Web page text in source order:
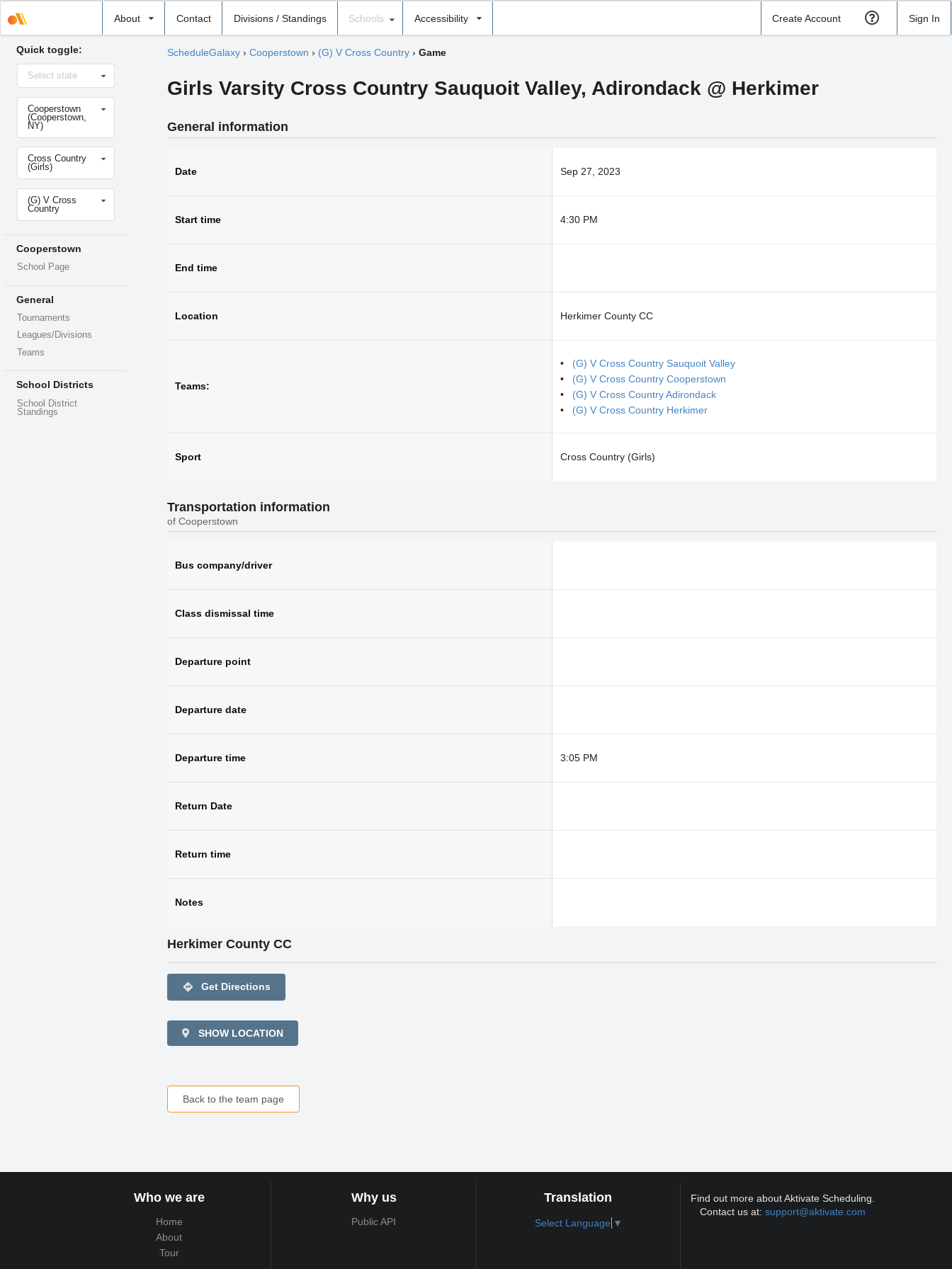
About Contact Divisions / Standings
school
Schools Accessibility Create Account Sign In
Quick toggle:
Select
stateSelect state
Select
school
Cooperstown
(Cooperstown,
NY)
Select
sport
Cross Country
(Girls)
Select
level(G) V Cross
Country
Cooperstown
School Page
General
Tournaments
Leagues/Divisions
Teams
School Districts
School District
Standings
ScheduleGalaxy› Cooperstown › (G) V Cross Country› Game
Girls Varsity Cross Country Sauquoit Valley, Adirondack @ Herkimer
General information
Date Sep 27, 2023
Start time 4:30 PM
End time
Location Herkimer County CC
Teams:
(G) V Cross Country Sauquoit Valley
(G) V Cross Country Cooperstown
(G) V Cross Country Adirondack
(G) V Cross Country Herkimer
Sport Cross Country (Girls)
Transportation information
of Cooperstown
Bus company/driver
Class dismissal time
Departure point
Departure date
Departure time 3:05 PM
Return Date
Return time
Notes
Herkimer County CC
directions Get Directions
SHOW LOCATION
Back to the team page
Who we are
Home
About
Tour
Why us
Public API
Translation
Select Language ▼
Find out more about Aktivate Scheduling.
Contact us at:support@aktivate.com